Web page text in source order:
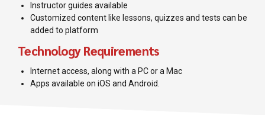
Instructor guides available
Customized content like lessons, quizzes and tests can be
added to platform
Technology Requirements
Internet access, along with a PC or a Mac
Apps available on iOS and Android.